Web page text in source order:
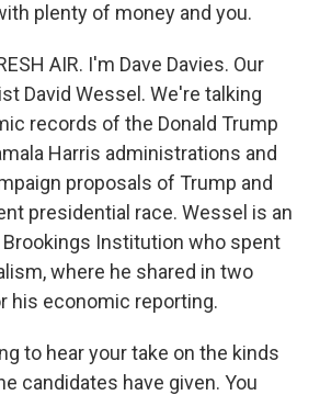
plenty of money and you.
AIR. I'm Dave Davies. Our
David Wessel. We're talking
records of the Donald Trump
Harris administrations and
proposals of Trump and
presidential race. Wessel is an
Institution who spent
where he shared in two
his economic reporting.
to hear your take on the kinds
candidates have given. You